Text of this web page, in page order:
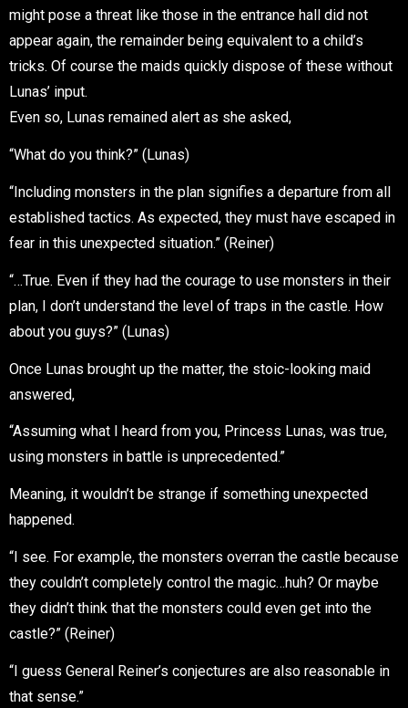
might pose a threat like those in the entrance hall did not
appear again, the remainder being equivalent to a child’s
tricks. Of course the maids quickly dispose of these without
Lunas’ input.
Even so, Lunas remained alert as she asked,
“What do you think?” (Lunas)
“Including monsters in the plan signifies a departure from all
established tactics. As expected, they must have escaped in
fear in this unexpected situation.” (Reiner)
“…True. Even if they had the courage to use monsters in their
plan, I don’t understand the level of traps in the castle. How
about you guys?” (Lunas)
Once Lunas brought up the matter, the stoic-looking maid
answered,
“Assuming what I heard from you, Princess Lunas, was true,
using monsters in battle is unprecedented.”
Meaning, it wouldn’t be strange if something unexpected
happened.
“I see. For example, the monsters overran the castle because
they couldn’t completely control the magic…huh? Or maybe
they didn’t think that the monsters could even get into the
castle?” (Reiner)
“I guess General Reiner’s conjectures are also reasonable in
that sense.”